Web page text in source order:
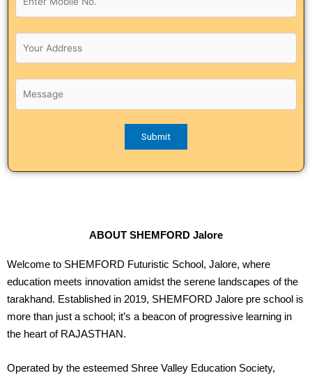
ABOUT SHEMFORD Jalore
Welcome to SHEMFORD Futuristic School, Jalore, where
education meets innovation amidst the serene landscapes of the
tarakhand. Established in 2019, SHEMFORD Jalore pre school is
more than just a school; it’s a beacon of progressive learning in
the heart of RAJASTHAN.
Operated by the esteemed Shree Valley Education Society,